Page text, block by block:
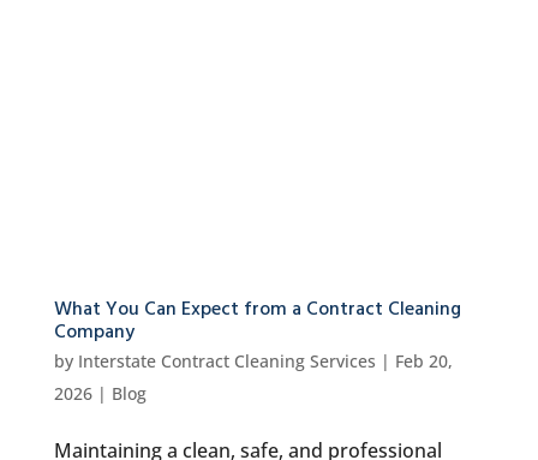
What You Can Expect from a Contract Cleaning
Company
by Interstate Contract Cleaning Services | Feb 20,
2026| Blog
Maintaining a clean, safe, and professional